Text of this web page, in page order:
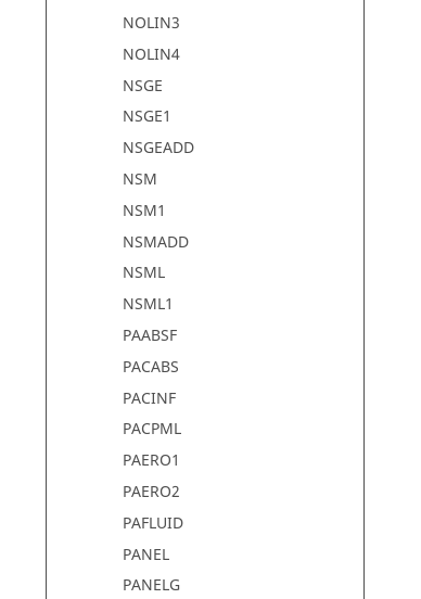
NOLIN3
NOLIN4
NSGE
NSGE1
NSGEADD
NSM
NSM1
NSMADD
NSML
NSML1
PAABSF
PACABS
PACINF
PACPML
PAERO1
PAERO2
PAFLUID
PANEL
PANELG